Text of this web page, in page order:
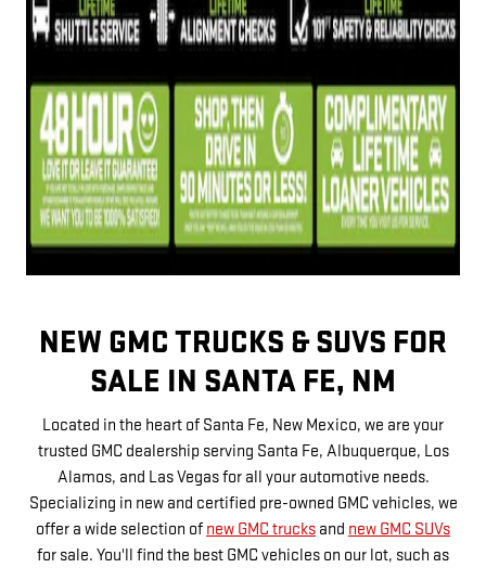
NEW GMC TRUCKS & SUVS FOR
SALE IN SANTA FE, NM
Located in the heart of Santa Fe, New Mexico, we are your
trusted GMC dealership serving Santa Fe, Albuquerque, Los
Alamos, and Las Vegas for all your automotive needs.
Specializing in new and certified pre-owned GMC vehicles, we
offer a wide selection of new GMC trucks and new GMC SUVs
for sale. You'll find the best GMC vehicles on our lot, such as